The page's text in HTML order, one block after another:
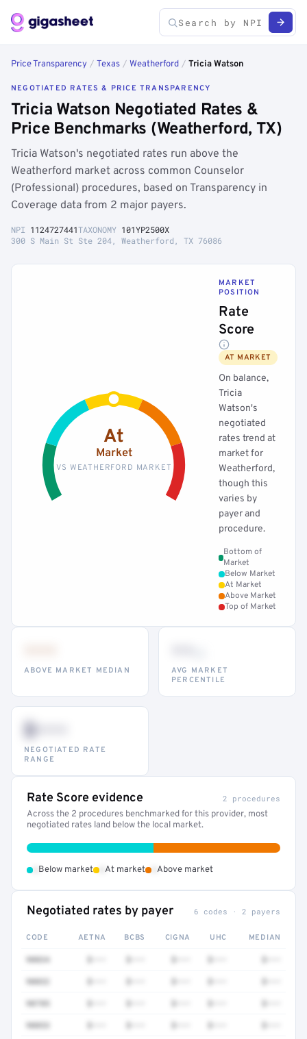
Price Transparency / Texas / Weatherford / Tricia Watson
NEGOTIATED RATES & PRICE TRANSPARENCY
Tricia Watson Negotiated Rates &
Price Benchmarks (Weatherford, TX)
Tricia Watson's negotiated rates run above the
Weatherford market across common Counselor
(Professional) procedures, based on Transparency in
Coverage data from 2 major payers.
NPI 1124727441TAXONOMY 101YP2500X
300 S Main St Ste 204, Weatherford, TX 76086
At
Market
VS WEATHERFORD MARKET
MARKET
POSITION
Rate
Score
AT MARKET
On balance,
Tricia
Watson's
negotiated
rates trend at
market for
Weatherford,
though this
varies by
payer and
procedure.
Bottom of
Market
Below Market
At Market
Above Market
Top of Market
ABOVE MARKET MEDIAN
AVG MARKET
PERCENTILE
$•••
NEGOTIATED RATE
RANGE
Rate Score evidence 2 procedures
Across the 2 procedures benchmarked for this provider, most
negotiated rates land below the local market.
Below market At market Above market
Negotiated rates by payer 6 codes · 2 payers
CODE AETNA BCBS CIGNA UHC MEDIAN
90834
90832
90785
90853